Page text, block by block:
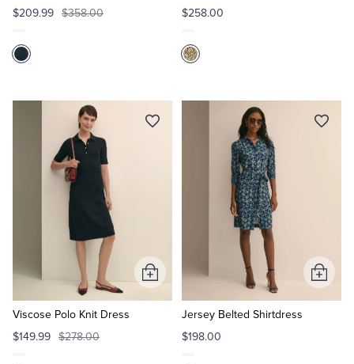
$209.99 $358.00
$258.00
Viscose Polo Knit Dress
$149.99 $278.00
Add
to
Jersey Belted Shirtdress
$198.00
Add
to